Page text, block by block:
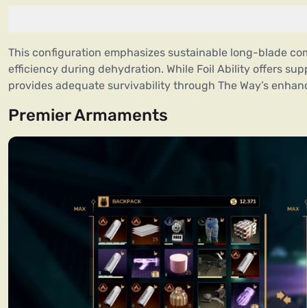
This configuration emphasizes sustainable long-blade
efficiency during dehydration. While Foil Ability offers
provides adequate survivability through The Way’s
Premier Armaments